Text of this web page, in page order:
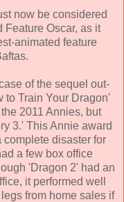
now be considered
Feature Oscar, as it
animated feature
of the sequel out-
to Train Your Dragon'
2011 Annies, but
3.' This Annie award
complete disaster for
a few box office
'Dragon 2' had an
it performed well
from home sales if